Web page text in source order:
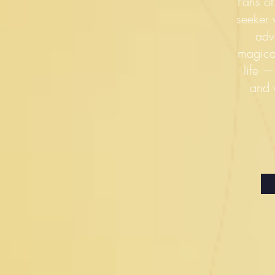
seeker
life —
and